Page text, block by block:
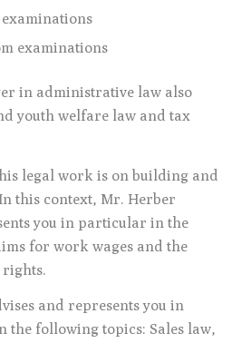
examinations
in administrative law also
youth welfare law and tax
legal work is on building and
this context, Mr. Herber
you in particular in the
for work wages and the
rights.
and represents you in
the following topics: Sales law,